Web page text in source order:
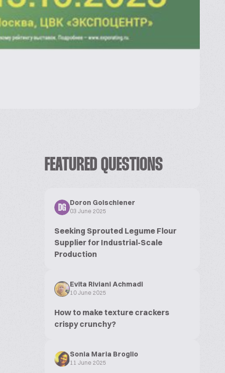
FEATURED QUESTIONS
DG
Doron Golschiener
03 June 2025
Seeking Sprouted Legume Flour
Supplier for Industrial-Scale
Production
Evita Riviani Achmadi
10 June 2025
How to make texture crackers
crispy crunchy?
Sonia Maria Broglio
11 June 2025